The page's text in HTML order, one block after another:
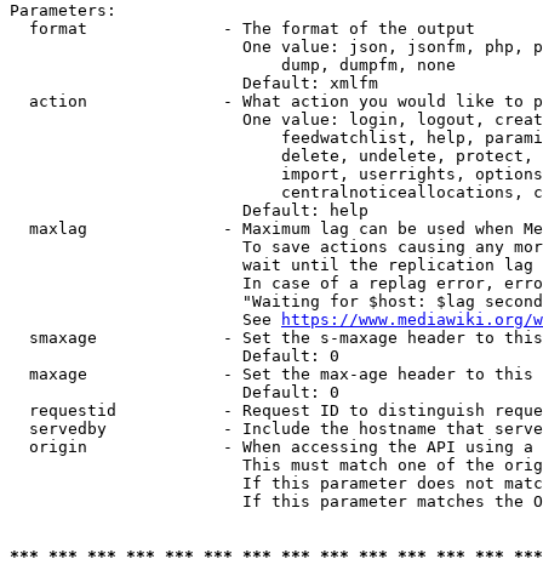
Parameters:
  format              - The format of the output
One value: json, jsonfm, php,
                            dump, dumpfm, none
                        Default: xmlfm
action              - What action you would like to
One value: login, logout,
feedwatchlist, help,
delete, undelete,
import, userrights,
centralnoticeallocations,
                        Default: help
maxlag              - Maximum lag can be used when
To save actions causing any
wait until the replication
In case of a replag error,
"Waiting for $host: $lag
                        See
https://www.mediawiki.org/
smaxage             - Set the s-maxage header to
                        Default: 0
maxage              - Set the max-age header to
                        Default: 0
requestid           - Request ID to distinguish
servedby            - Include the hostname that
origin              - When accessing the API using
This must match one of the
If this parameter does not
If this parameter matches the
*** *** *** *** *** *** *** *** *** *** *** *** ***